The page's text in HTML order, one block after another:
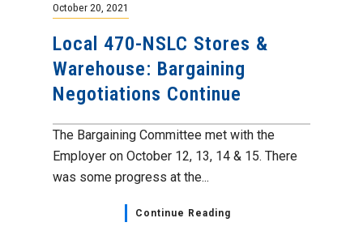
October 20, 2021
Local 470-NSLC Stores &
Warehouse: Bargaining
Negotiations Continue
The Bargaining Committee met with the
Employer on October 12, 13, 14 & 15. There
was some progress at the...
Continue Reading